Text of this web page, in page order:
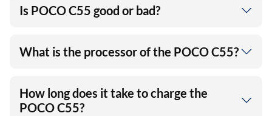
Is POCO C55 good or bad?
What is the processor of the POCO C55?
How long does it take to charge the
POCO C55?